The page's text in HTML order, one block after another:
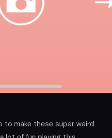
to make these super weird